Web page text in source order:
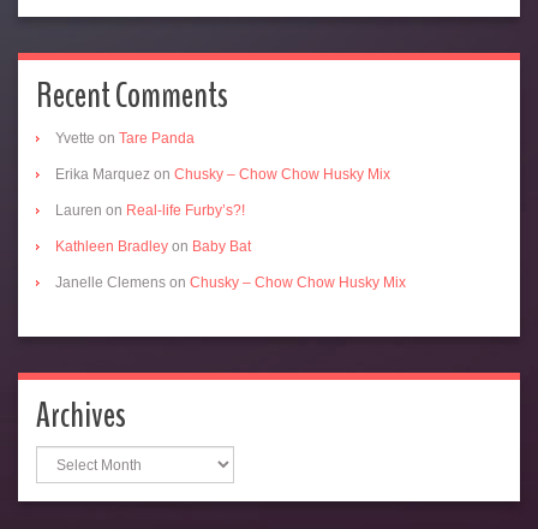
Recent Comments
Yvette on Tare Panda
Erika Marquez on Chusky – Chow Chow Husky Mix
Lauren on Real-life Furby’s?!
Kathleen Bradley on Baby Bat
Janelle Clemens on Chusky – Chow Chow Husky Mix
Archives
Archives